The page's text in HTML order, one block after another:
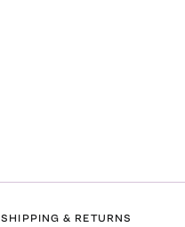
SHIPPING & RETURNS